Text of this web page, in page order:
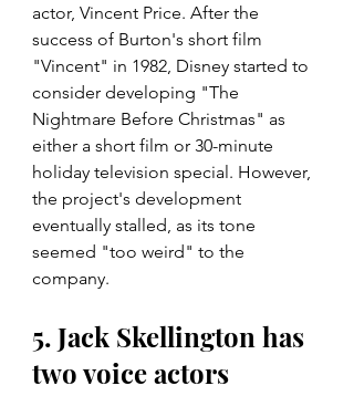
actor, Vincent Price. After the
success of Burton's short film
"Vincent" in 1982, Disney started to
consider developing "The
Nightmare Before Christmas" as
either a short film or 30-minute
holiday television special. However,
the project's development
eventually stalled, as its tone
seemed "too weird" to the
company.
5. Jack Skellington has
two voice actors